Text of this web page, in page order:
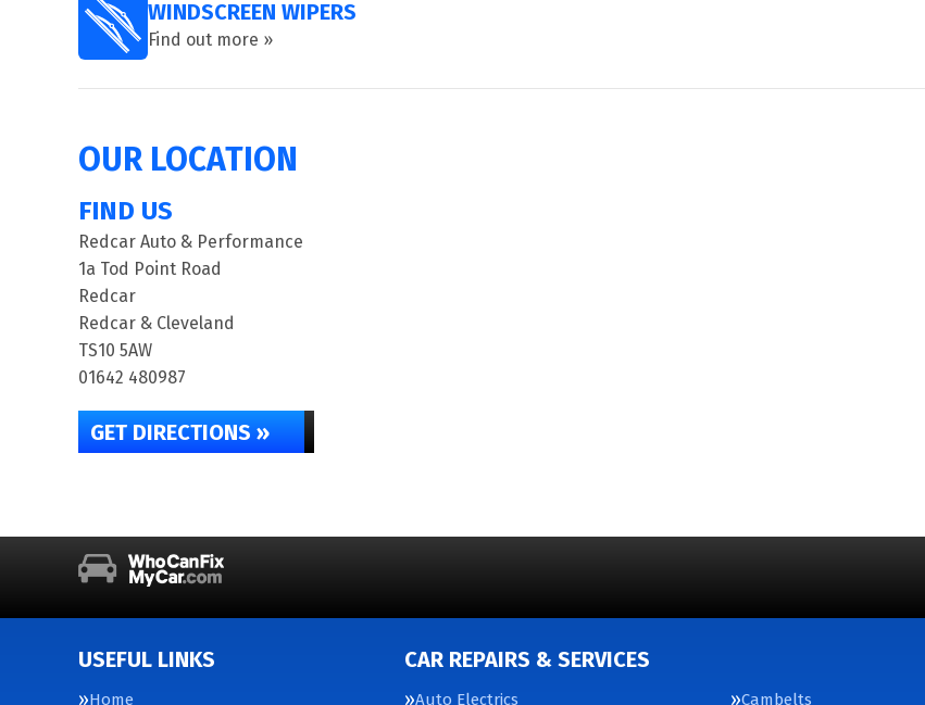
WINDSCREEN WIPERS
Find out more »
OUR LOCATION
FIND US
Redcar Auto & Performance
1a Tod Point Road
Redcar
Redcar & Cleveland
TS10 5AW
01642 480987
GET DIRECTIONS »
USEFUL LINKS
Home
CAR REPAIRS & SERVICES
Auto Electrics Cambelts